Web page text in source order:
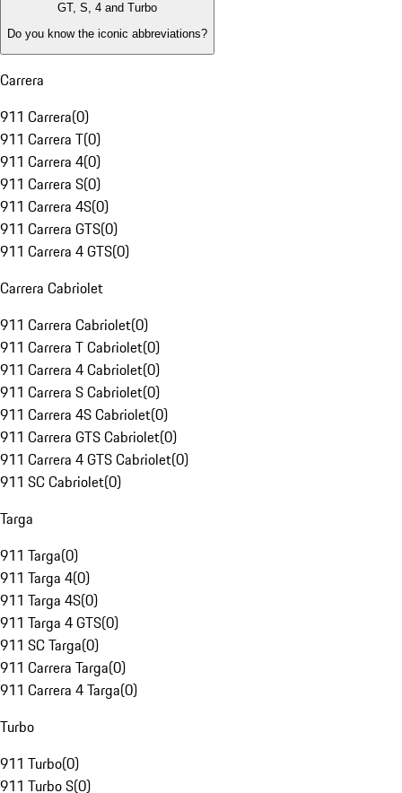
GT, S, 4 and Turbo
Do you know the iconic abbreviations?
Carrera
911 Carrera(0)
911 Carrera T(0)
911 Carrera 4(0)
911 Carrera S(0)
911 Carrera 4S(0)
911 Carrera GTS(0)
911 Carrera 4 GTS(0)
Carrera Cabriolet
911 Carrera Cabriolet(0)
911 Carrera T Cabriolet(0)
911 Carrera 4 Cabriolet(0)
911 Carrera S Cabriolet(0)
911 Carrera 4S Cabriolet(0)
911 Carrera GTS Cabriolet(0)
911 Carrera 4 GTS Cabriolet(0)
911 SC Cabriolet(0)
Targa
911 Targa(0)
911 Targa 4(0)
911 Targa 4S(0)
911 Targa 4 GTS(0)
911 SC Targa(0)
911 Carrera Targa(0)
911 Carrera 4 Targa(0)
Turbo
911 Turbo(0)
911 Turbo S(0)